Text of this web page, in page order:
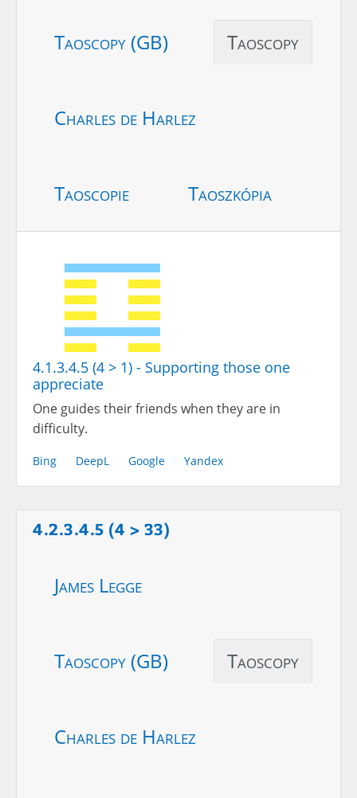
Taoscopy (GB) Taoscopy
Charles de Harlez
Taoscopie Taoszkópia
4.1.3.4.5 (4 > 1) - Supporting those one
appreciate
One guides their friends when they are in
difficulty.
Bing DeepL Google Yandex
4.2.3.4.5 (4 > 33)
James Legge
Taoscopy (GB) Taoscopy
Charles de Harlez